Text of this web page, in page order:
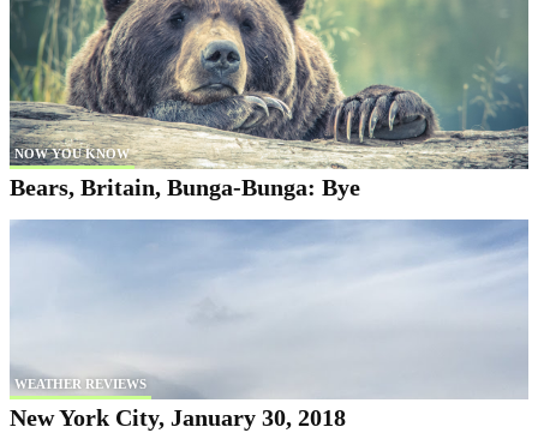
NOW YOU KNOW
Bears, Britain, Bunga-Bunga: Bye
WEATHER REVIEWS
New York City, January 30, 2018